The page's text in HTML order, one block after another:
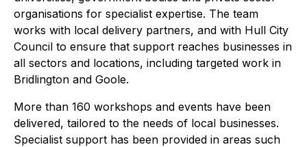
organisations for specialist expertise. The team
works with local delivery partners, and with Hull City
Council to ensure that support reaches businesses in
all sectors and locations, including targeted work in
Bridlington and Goole.
More than 160 workshops and events have been
delivered, tailored to the needs of local businesses.
Specialist support has been provided in areas such